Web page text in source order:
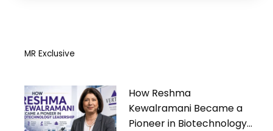
MR Exclusive
How Reshma
Kewalramani Became a
Pioneer in Biotechnology